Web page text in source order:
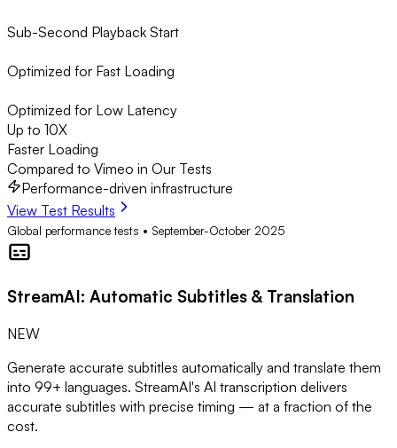
Sub-Second Playback Start
Optimized for Fast Loading
Optimized for Low Latency
Up to 10X
Faster Loading
Compared to Vimeo in Our Tests
Performance-driven infrastructure
View Test Results
Global performance tests • September-October 2025
StreamAI: Automatic Subtitles & Translation
NEW
Generate accurate subtitles automatically and translate them
into 99+ languages. StreamAI's AI transcription delivers
accurate subtitles with precise timing — at a fraction of the
cost.